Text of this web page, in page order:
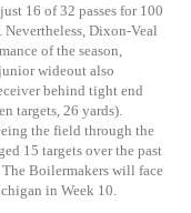
16 of 32 passes for 100
Dixon-Veal
of the season,
wideout also
behind tight end
targets, 26 yards).
the field through the
15 targets over the past
The Boilermakers will face
in Week 10.